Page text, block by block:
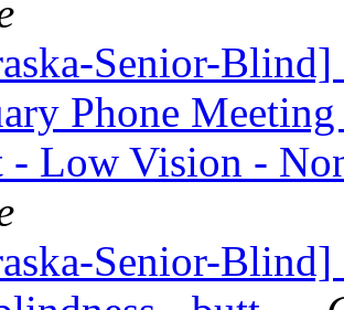
Senior-
Phone
- Low Vision -
Senior-